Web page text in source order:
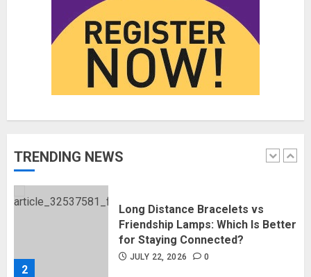
TRENDING NEWS
in Surrey BC: Where to Shop
Without Breaking the Budget
JUNE 1, 2026 0
1
2
Long Distance Bracelets vs
Friendship Lamps: Which Is Better
for Staying Connected?
JULY 22, 2026 0